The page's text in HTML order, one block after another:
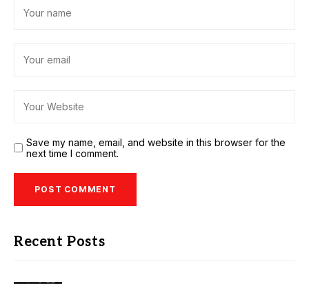
Save my name, email, and website in this browser for the
next time I comment.
Recent Posts